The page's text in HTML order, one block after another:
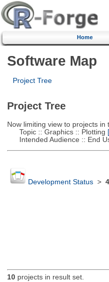
Home
Software Map
Project Tree
Project Tree
Now limiting view to projects in
Topic :: Graphics :: Plotting
Intended Audience :: End
Development Status>
10projects in result set.